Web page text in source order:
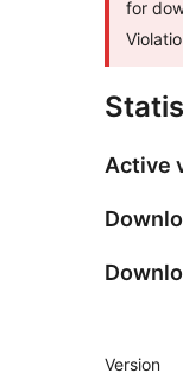
for
Active
Meta
Version